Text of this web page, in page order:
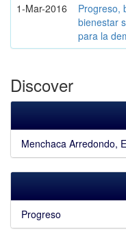
1-Mar-2016
Progreso,
bienestar
para la
Discover
Menchaca Arredondo,
Progreso